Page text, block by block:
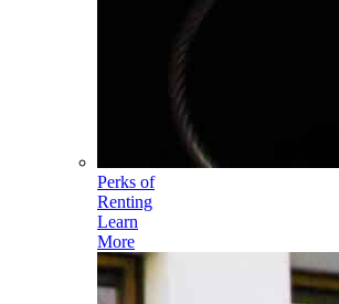
Perks of
Renting
Learn
More